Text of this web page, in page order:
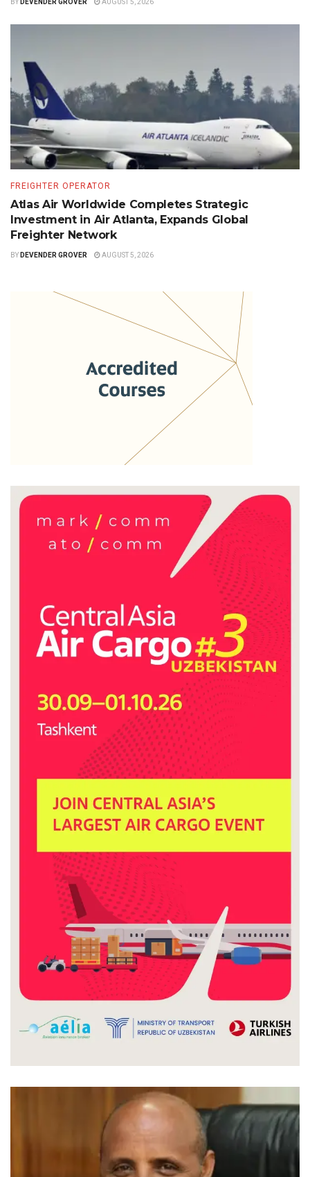
BY DEVENDER GROVER AUGUST 5, 2026
FREIGHTER OPERATOR
Atlas Air Worldwide Completes Strategic
Investment in Air Atlanta, Expands Global
Freighter Network
BY DEVENDER GROVER AUGUST 5, 2026